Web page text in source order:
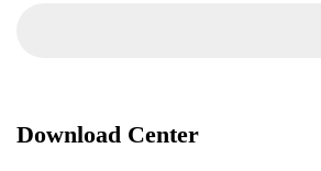
Download Center